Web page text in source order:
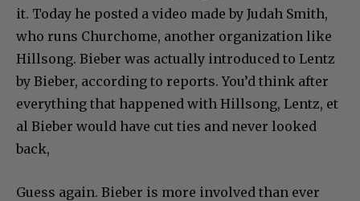
it. Today he posted a video made by Judah Smith,
who runs Churchome, another organization like
Hillsong. Bieber was actually introduced to Lentz
by Bieber, according to reports. You’d think after
everything that happened with Hillsong, Lentz, et
al Bieber would have cut ties and never looked
back,
Guess again. Bieber is more involved than ever